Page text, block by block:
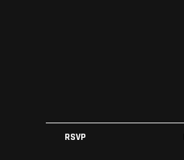
RSVP